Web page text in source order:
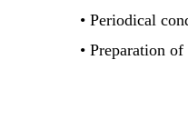
• Periodical
• Preparation